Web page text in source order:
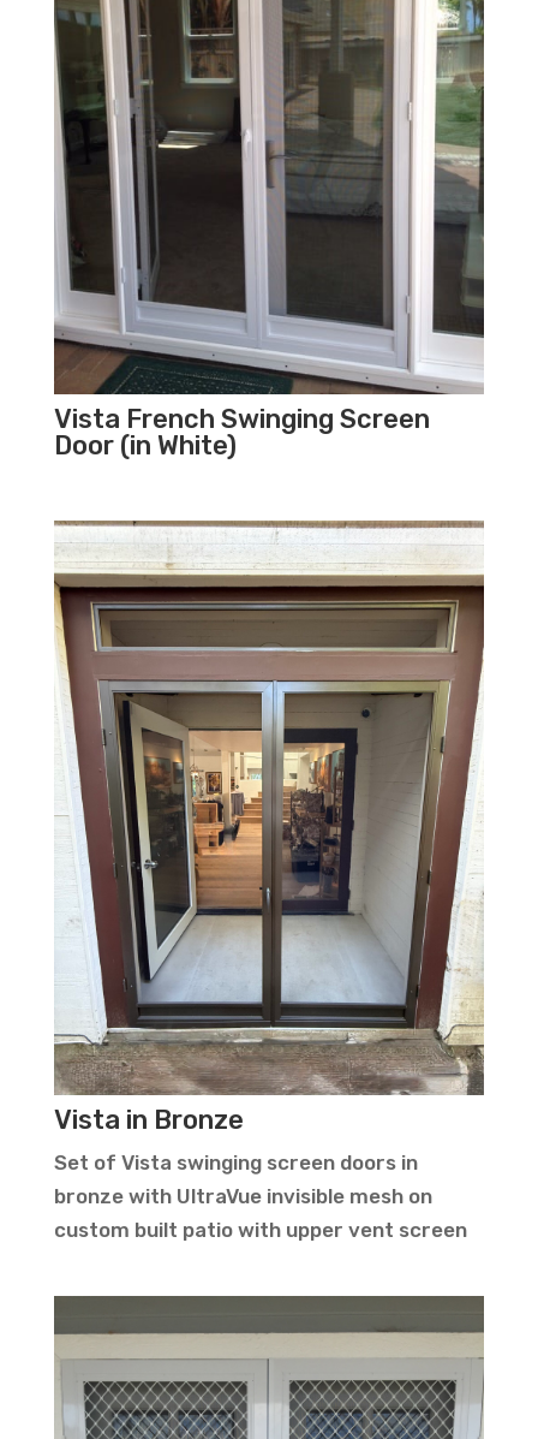
Vista French Swinging Screen
Door (in White)
Vista in Bronze
Set of Vista swinging screen doors in
bronze with UltraVue invisible mesh on
custom built patio with upper vent screen